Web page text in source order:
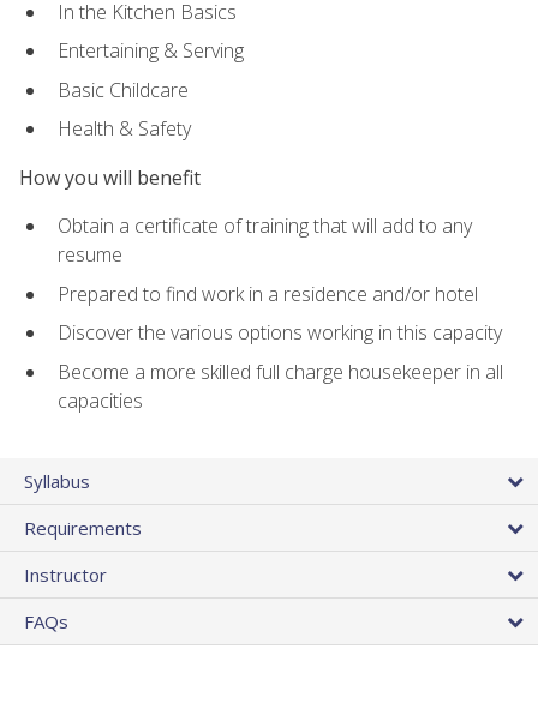
In the Kitchen Basics
Entertaining & Serving
Basic Childcare
Health & Safety
How you will benefit
Obtain a certificate of training that will add to any
resume
Prepared to find work in a residence and/or hotel
Discover the various options working in this capacity
Become a more skilled full charge housekeeper in all
capacities
Syllabus
Requirements
Instructor
FAQs